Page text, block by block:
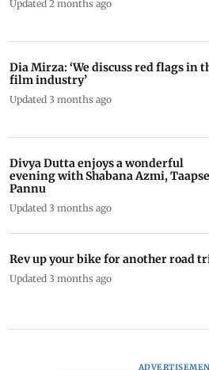
Updated 2 months ago
Dia Mirza: ‘We discuss red flags in
film industry’
Updated 3 months ago
Divya Dutta enjoys a wonderful
evening with Shabana Azmi,
Pannu
Updated 3 months ago
Rev up your bike for another road
Updated 3 months ago